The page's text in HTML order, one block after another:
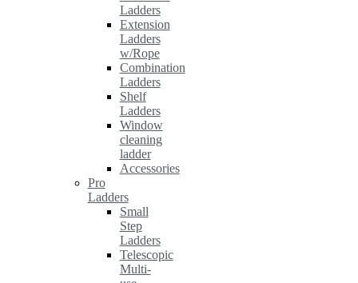
Ladders
Extension
Ladders
w/Rope
Combination
Ladders
Shelf
Ladders
Window
cleaning
ladder
Accessories
Pro
Ladders
Small
Step
Ladders
Telescopic
Multi-